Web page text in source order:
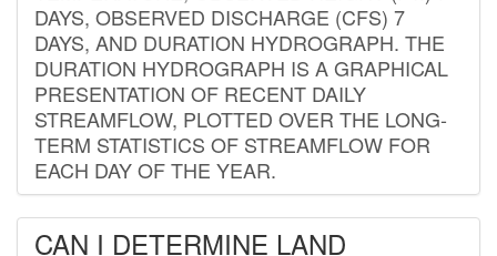
DAYS, OBSERVED DISCHARGE (CFS) 7
DAYS, AND DURATION HYDROGRAPH. THE
DURATION HYDROGRAPH IS A GRAPHICAL
PRESENTATION OF RECENT DAILY
STREAMFLOW, PLOTTED OVER THE LONG-
TERM STATISTICS OF STREAMFLOW FOR
EACH DAY OF THE YEAR.
CAN I DETERMINE LAND